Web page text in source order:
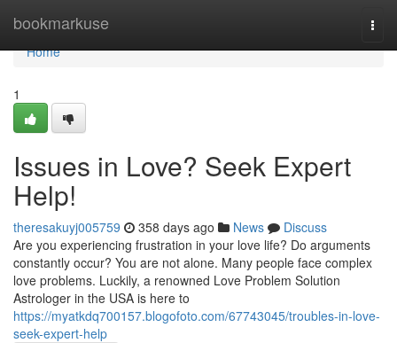
bookmarkuse
Home
Home
1
Issues in Love? Seek Expert
Help!
theresakuyj005759 358 days ago News
Discuss
Are you experiencing frustration in your love life? Do arguments
constantly occur? You are not alone. Many people face complex
love problems. Luckily, a renowned Love Problem Solution
Astrologer in the USA is here to
https://myatkdq700157.blogofoto.com/67743045/troubles-in-love-
seek-expert-help